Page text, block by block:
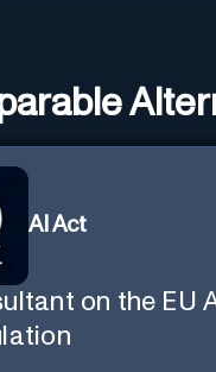
AI Act
on the EU